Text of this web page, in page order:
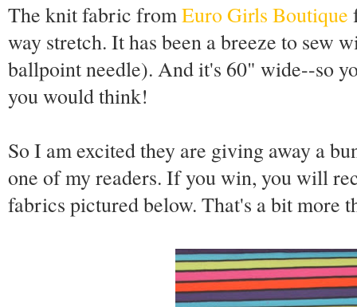
The knit fabric fromEuro Girls Boutique
way stretch. It has been a breeze to sew
ballpoint needle). And it's 60" wide--so
you would think!
So I am excited they are giving away a
one of my readers. If you win, you will
fabrics pictured below. That's a bit more